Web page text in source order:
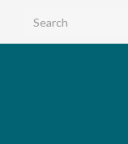
Search for: